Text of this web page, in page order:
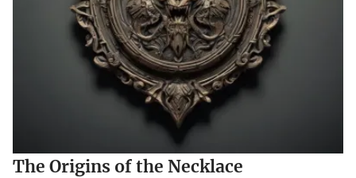
The Origins of the Necklace